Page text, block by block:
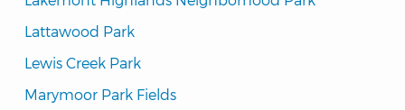
Lattawood Park
Lewis Creek Park
Marymoor Park Fields